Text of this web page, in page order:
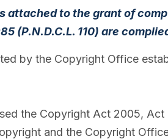
attached to the grant of
(P.N.D.C.L. 110) are
by the Copyright Office
the Copyright Act 2005,
and the Copyright